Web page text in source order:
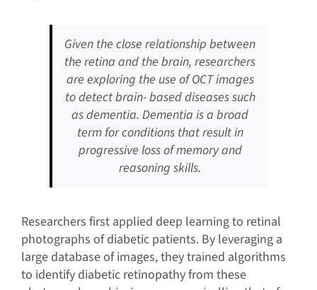
Given the close relationship between
the retina and the brain, researchers
are exploring the use of OCT images
to detect brain- based diseases such
as dementia. Dementia is a broad
term for conditions that result in
progressive loss of memory and
reasoning skills.
Researchers first applied deep learning to retinal
photographs of diabetic patients. By leveraging a
large database of images, they trained algorithms
to identify diabetic retinopathy from these